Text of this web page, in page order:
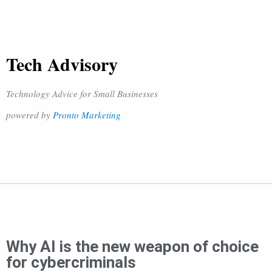
Tech Advisory
Technology Advice for Small Businesses
powered by Pronto Marketing
Why AI is the new weapon of choice
for cybercriminals